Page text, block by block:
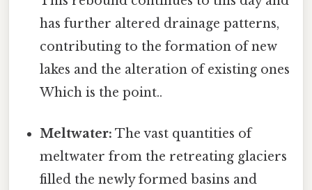
has further altered drainage patterns,
contributing to the formation of new
lakes and the alteration of existing ones
Which is the point..
Meltwater: The vast quantities of
meltwater from the retreating glaciers
filled the newly formed basins and